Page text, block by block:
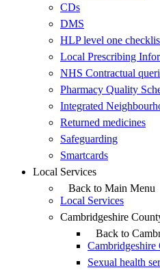
CDs
DMS
HLP level one
Local Prescribing
NHS Contractual
Pharmacy Quality
Integrated
Returned medicines
Safeguarding
Smartcards
Local Services
Back to Main Menu
Local Services
Cambridgeshire
Back to
Sexual health